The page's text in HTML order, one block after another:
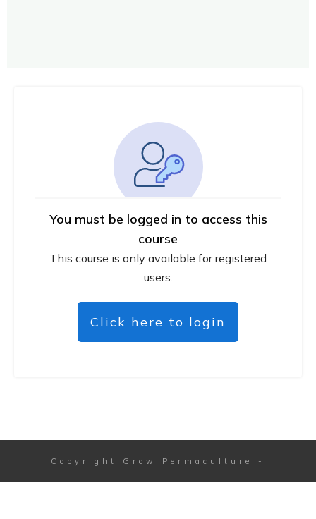
You must be logged in to access this
course
This course is only available for registered
users.
Click here to login
Copyright Grow Permaculture -